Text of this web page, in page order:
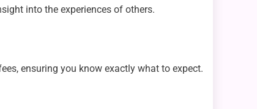
into the experiences of others.
ensuring you know exactly what to expect.